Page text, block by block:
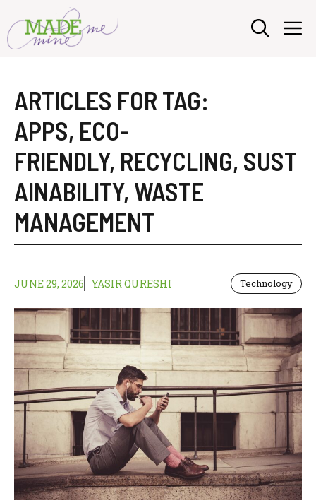
content
ARTICLES FOR TAG:
APPS, ECO-
FRIENDLY, RECYCLING, SUST
AINABILITY, WASTE
MANAGEMENT
JUNE 29, 2026 YASIR QURESHI Technology